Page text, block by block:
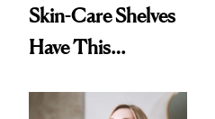
Skin-Care Shelves
Have This
Common